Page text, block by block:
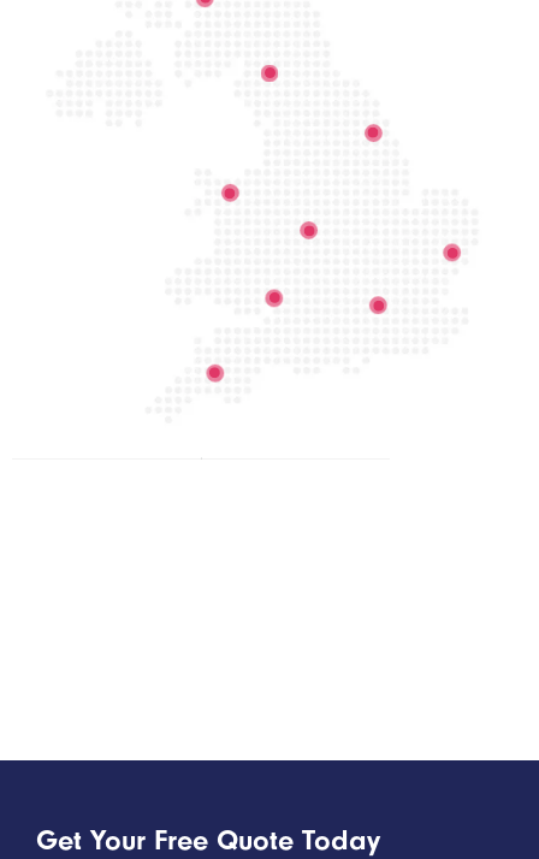
Get Your Free Quote Today